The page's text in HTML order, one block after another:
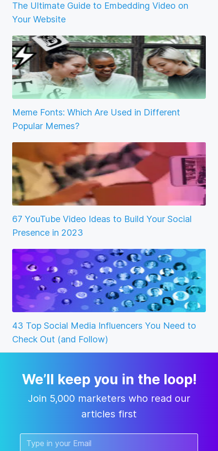
The Ultimate Guide to Embedding Video on
Your Website
Meme Fonts: Which Are Used in Different
Popular Memes?
67 YouTube Video Ideas to Build Your Social
Presence in 2023
43 Top Social Media Influencers You Need to
Check Out (and Follow)
We’ll keep you in the loop!
Join 5,000 marketers who read our
articles first